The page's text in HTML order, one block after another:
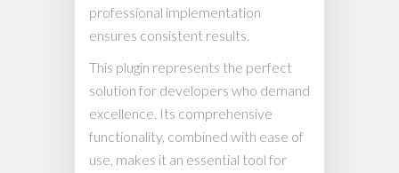
professional implementation
ensures consistent results.
This plugin represents the perfect
solution for developers who demand
excellence. Its comprehensive
functionality, combined with ease of
use, makes it an essential tool for